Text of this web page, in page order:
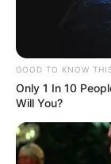
GOOD TO KNOW
Only 1 In 10
Will You?